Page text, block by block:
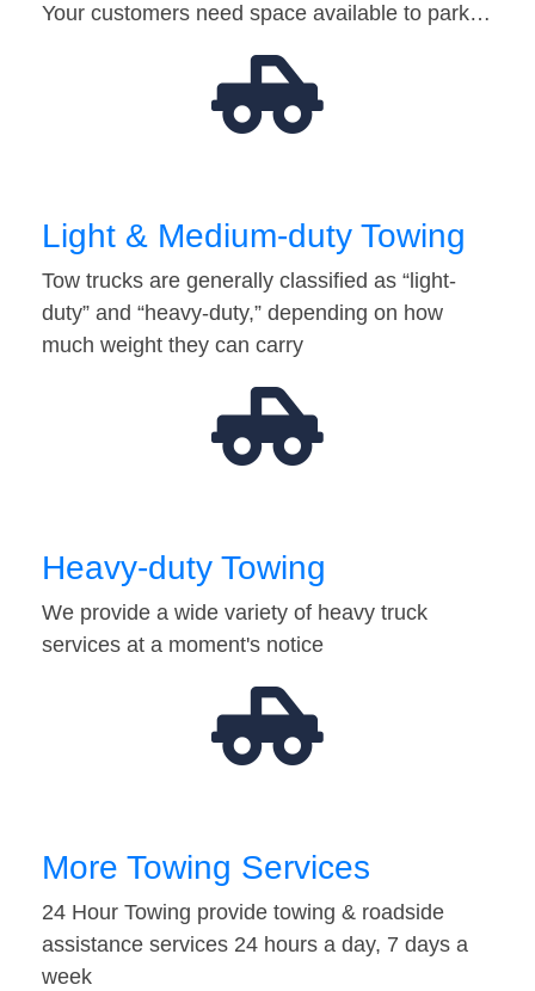
Your customers need space available to park…
Light & Medium-duty Towing
Tow trucks are generally classified as “light-
duty” and “heavy-duty,” depending on how
much weight they can carry
Heavy-duty Towing
We provide a wide variety of heavy truck
services at a moment's notice
More Towing Services
24 Hour Towing provide towing & roadside
assistance services 24 hours a day, 7 days a
week